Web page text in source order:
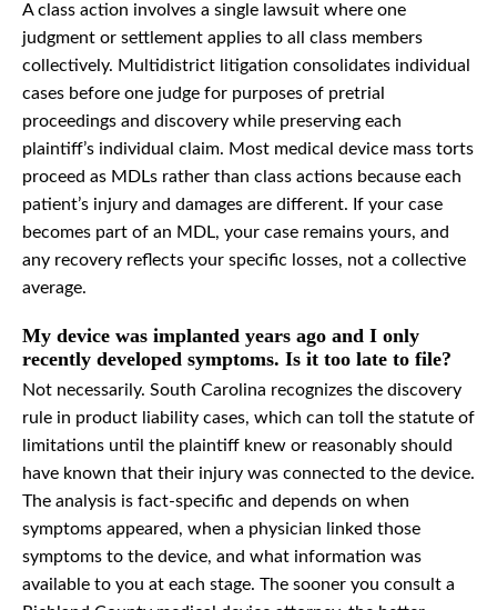
A class action involves a single lawsuit where one
judgment or settlement applies to all class members
collectively. Multidistrict litigation consolidates individual
cases before one judge for purposes of pretrial
proceedings and discovery while preserving each
plaintiff’s individual claim. Most medical device mass torts
proceed as MDLs rather than class actions because each
patient’s injury and damages are different. If your case
becomes part of an MDL, your case remains yours, and
any recovery reflects your specific losses, not a collective
average.
My device was implanted years ago and I only
recently developed symptoms. Is it too late to file?
Not necessarily. South Carolina recognizes the discovery
rule in product liability cases, which can toll the statute of
limitations until the plaintiff knew or reasonably should
have known that their injury was connected to the device.
The analysis is fact-specific and depends on when
symptoms appeared, when a physician linked those
symptoms to the device, and what information was
available to you at each stage. The sooner you consult a